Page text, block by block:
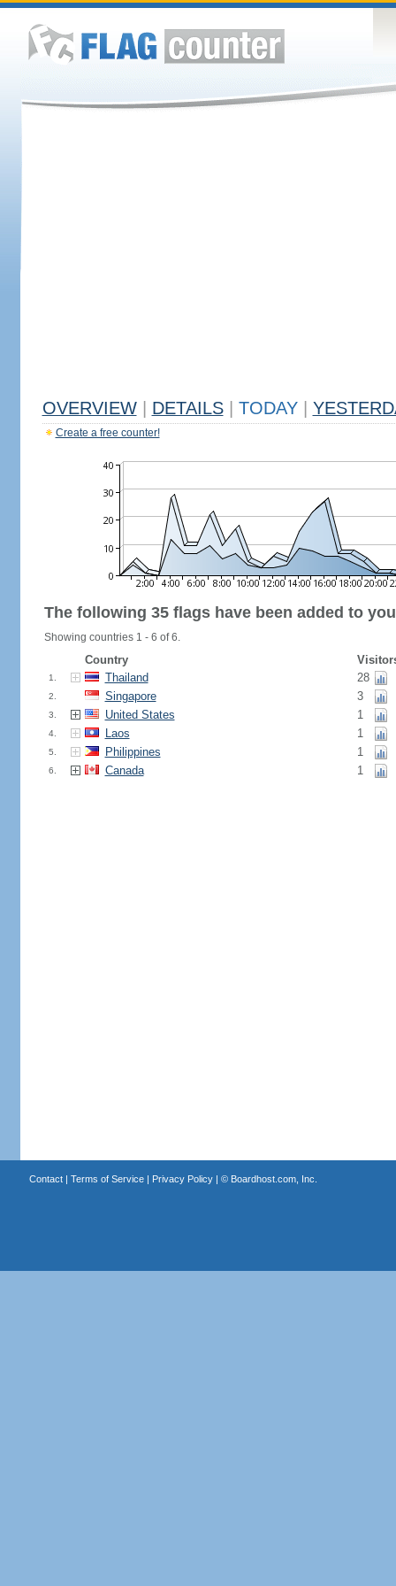
OVERVIEW DETAILS TODAY
Create a free counter!
The following 35 flags have been added to
Showing countries 1 - 6 of 6.
Country
1. Thailand 28
2. Singapore 3
3. United States 1
4. Laos 1
5. Philippines 1
6. Canada 1
Contact| Terms of Service| Privacy Policy| © Boardhost.com, Inc.